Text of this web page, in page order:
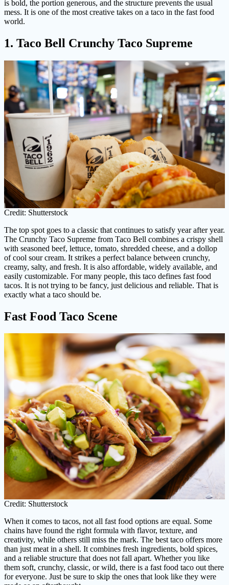
is bold, the portion generous, and the structure prevents the usual
mess. It is one of the most creative takes on a taco in the fast food
world.
1. Taco Bell Crunchy Taco Supreme
Credit: Shutterstock
The top spot goes to a classic that continues to satisfy year after year.
The Crunchy Taco Supreme from Taco Bell combines a crispy shell
with seasoned beef, lettuce, tomato, shredded cheese, and a dollop
of cool sour cream. It strikes a perfect balance between crunchy,
creamy, salty, and fresh. It is also affordable, widely available, and
easily customizable. For many people, this taco defines fast food
tacos. It is not trying to be fancy, just delicious and reliable. That is
exactly what a taco should be.
Fast Food Taco Scene
Credit: Shutterstock
When it comes to tacos, not all fast food options are equal. Some
chains have found the right formula with flavor, texture, and
creativity, while others still miss the mark. The best taco offers more
than just meat in a shell. It combines fresh ingredients, bold spices,
and a reliable structure that does not fall apart. Whether you like
them soft, crunchy, classic, or wild, there is a fast food taco out there
for everyone. Just be sure to skip the ones that look like they were